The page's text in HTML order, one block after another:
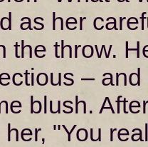
as her
the throw.
–
blush.
her, "You